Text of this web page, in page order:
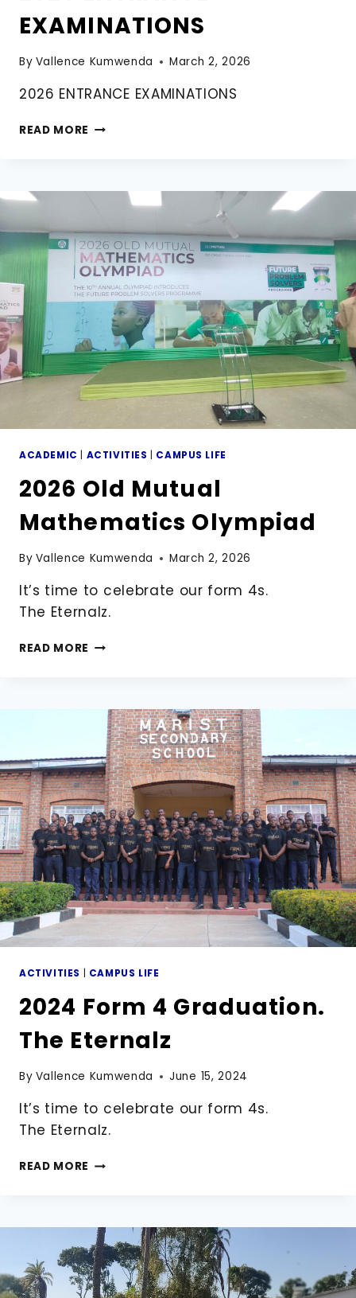
EXAMINATIONS
By Vallence Kumwenda March 2, 2026
2026 ENTRANCE EXAMINATIONS
READ MORE 2026
ACADEMIC ACTIVITIES CAMPUS LIFE
2026 Old Mutual
Mathematics Olympiad
By Vallence Kumwenda March 2, 2026
It’s time to celebrate our form 4s.
The Eternalz.
READ MORE 2026
OLYMPIAD
ACTIVITIES CAMPUS LIFE
2024 Form 4 Graduation.
The Eternalz
By Vallence Kumwenda June 15, 2024
It’s time to celebrate our form 4s.
The Eternalz.
READ MORE 2024
THE
ETERNALZ